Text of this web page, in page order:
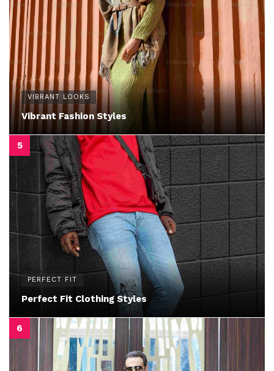
VIBRANT LOOKS
Vibrant Fashion Styles
PERFECT FIT
Perfect Fit Clothing Styles